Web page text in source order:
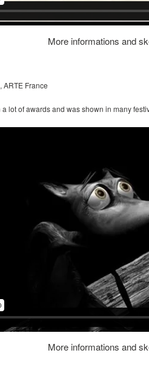
More informations and
ARTE France
a lot of awards and was shown in many
More informations and